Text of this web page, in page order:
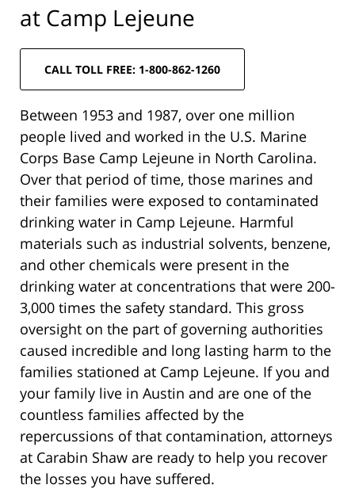
at Camp Lejeune
CALL TOLL FREE: 1-800-862-1260
Between 1953 and 1987, over one million
people lived and worked in the U.S. Marine
Corps Base Camp Lejeune in North Carolina.
Over that period of time, those marines and
their families were exposed to contaminated
drinking water in Camp Lejeune. Harmful
materials such as industrial solvents, benzene,
and other chemicals were present in the
drinking water at concentrations that were 200-
3,000 times the safety standard. This gross
oversight on the part of governing authorities
caused incredible and long lasting harm to the
families stationed at Camp Lejeune. If you and
your family live in Austin and are one of the
countless families affected by the
repercussions of that contamination, attorneys
at Carabin Shaw are ready to help you recover
the losses you have suffered.